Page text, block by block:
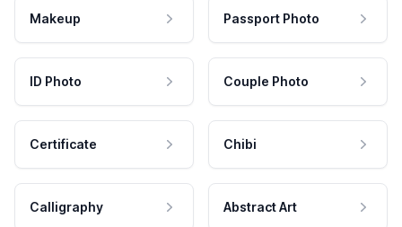
Makeup Passport Photo
ID Photo Couple Photo
Certificate Chibi
Calligraphy Abstract Art